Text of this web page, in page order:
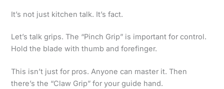
It’s not just kitchen talk. It’s fact.
Let’s talk grips. The “Pinch Grip” is important for control.
Hold the blade with thumb and forefinger.
This isn’t just for pros. Anyone can master it. Then
there’s the “Claw Grip” for your guide hand.